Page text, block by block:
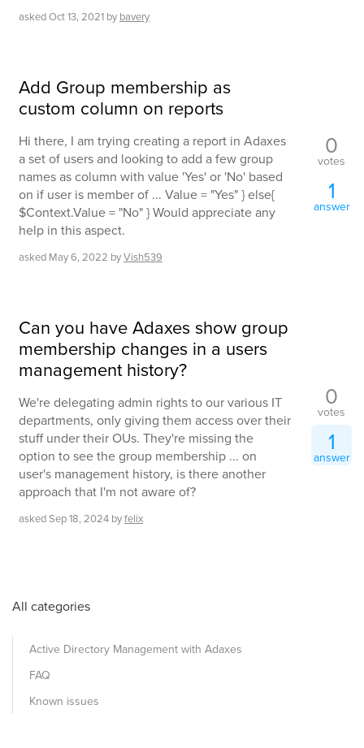
askedOct 13, 2021 by bavery
Add Group membership as
custom column on reports
Hi there, I am trying creating a report in Adaxes
a set of users and looking to add a few group
names as column with value 'Yes' or 'No' based
on if user is member of ... Value = "Yes" } else{
$Context.Value = "No" } Would appreciate any
help in this aspect.
asked May 6, 2022 byVish539
0
votes
1
answer
Can you have Adaxes show group
membership changes in a users
management history?
We're delegating admin rights to our various IT
departments, only giving them access over their
stuff under their OUs. They're missing the
option to see the group membership ... on
user's management history, is there another
approach that I'm not aware of?
askedSep 18, 2024 byfelix
0
votes
1
answer
All categories
Active Directory Management with Adaxes
FAQ
Known issues